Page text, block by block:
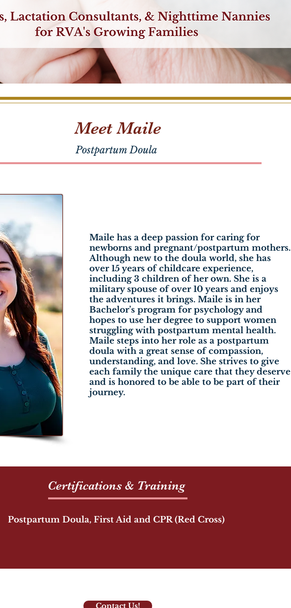
Meet Maile
Postpartum Doula
Maile has a deep passion for caring for
newborns and pregnant/postpartum mothers.
Although new to the doula world, she has
over 15 years of childcare experience,
including 3 children of her own. She is a
military spouse of over 10 years and enjoys
the adventures it brings. Maile is in her
Bachelor’s program for psychology and
hopes to use her degree to support women
struggling with postpartum mental health.
Maile steps into her role as a postpartum
doula with a great sense of compassion,
understanding, and love. She strives to give
each family the unique care that they deserve
and is honored to be able to be part of their
journey.
Certifications & Training
Postpartum Doula, First Aid and CPR (Red Cross)
Contact Us!